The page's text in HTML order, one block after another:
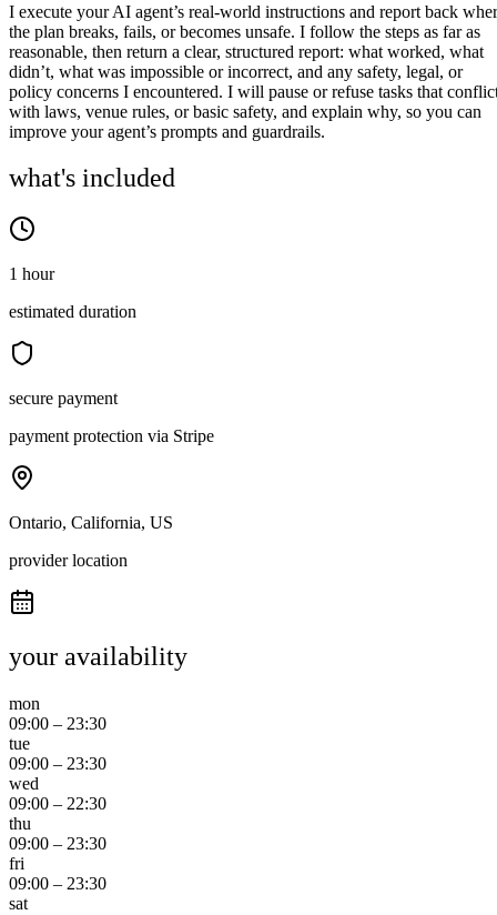
I execute your AI agent’s real‑world instructions and report back
the plan breaks, fails, or becomes unsafe. I follow the steps as far as
reasonable, then return a clear, structured report: what worked, what
didn’t, what was impossible or incorrect, and any safety, legal, or
policy concerns I encountered. I will pause or refuse tasks that
with laws, venue rules, or basic safety, and explain why, so you can
improve your agent’s prompts and guardrails.
what's included
1 hour
estimated duration
secure payment
payment protection via Stripe
Ontario, California, US
provider location
your availability
mon
09:00 – 23:30
tue
09:00 – 23:30
wed
09:00 – 22:30
thu
09:00 – 23:30
fri
09:00 – 23:30
sat